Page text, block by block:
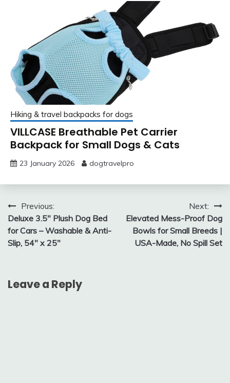
Hiking & travel backpacks for dogs
VILLCASE Breathable Pet Carrier
Backpack for Small Dogs & Cats
23 January 2026 dogtravelpro
Post
navigation
Previous:
Deluxe 3.5″ Plush Dog Bed
for Cars – Washable & Anti-
Slip, 54″ x 25″
Next:
Elevated Mess-Proof Dog
Bowls for Small Breeds |
USA-Made, No Spill Set
Leave a Reply